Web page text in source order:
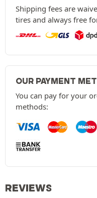
Shipping fees are
tires and always free
OUR PAYMENT
You can pay for your
methods:
REVIEWS